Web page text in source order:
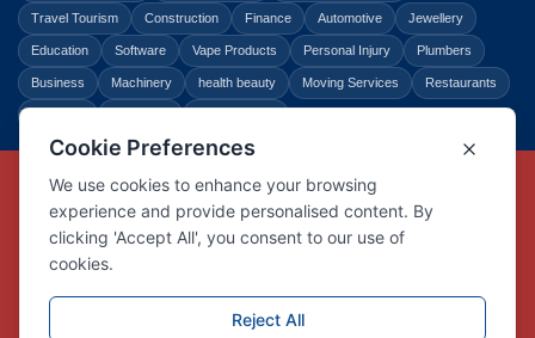
Travel Tourism Construction Finance Automotive Jewellery
Education Software Vape Products Personal Injury Plumbers
Business Machinery health beauty Moving Services Restaurants
Copyright © Link Centre - 1996 - 2026
Registered TrademarkUK00002416294
Interlink Digital Group Limited
Company registration number 05431902